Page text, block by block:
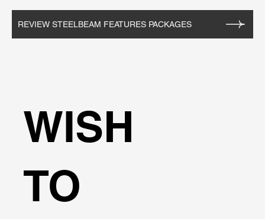
REVIEW STEELBEAM FEATURES PACKAGES
WISH
TO